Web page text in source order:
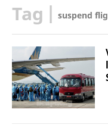
Tag | suspend